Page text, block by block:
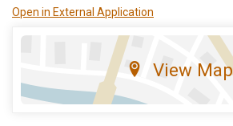
Open in External Application
View Map